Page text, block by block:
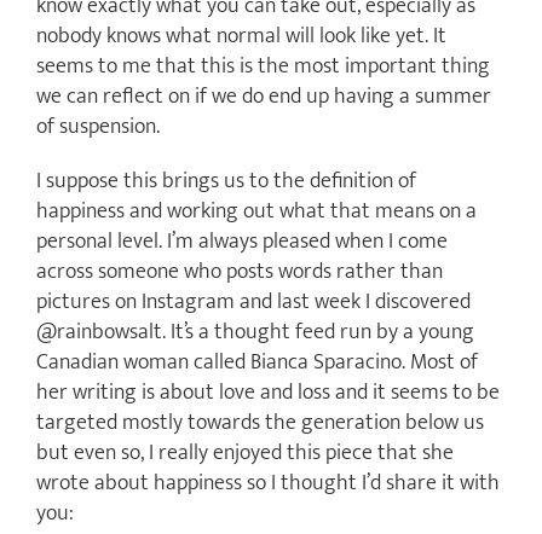
nobody knows what normal will look like yet. It
seems to me that this is the most important thing
we can reflect on if we do end up having a summer
of suspension.
I suppose this brings us to the definition of
happiness and working out what that means on a
personal level. I’m always pleased when I come
across someone who posts words rather than
pictures on Instagram and last week I discovered
@rainbowsalt. It’s a thought feed run by a young
Canadian woman called Bianca Sparacino. Most of
her writing is about love and loss and it seems to be
targeted mostly towards the generation below us
but even so, I really enjoyed this piece that she
wrote about happiness so I thought I’d share it with
you: